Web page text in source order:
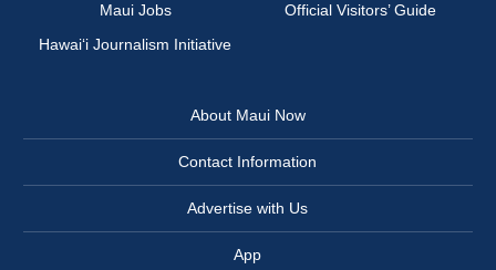
Maui Jobs
Official Visitors’ Guide
Hawai‘i Journalism Initiative
About Maui Now
Contact Information
Advertise with Us
App